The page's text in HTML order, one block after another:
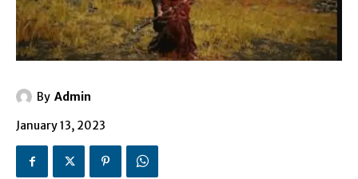
By Admin
January 13, 2023